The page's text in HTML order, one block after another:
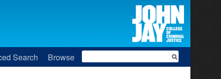
Browse
Search